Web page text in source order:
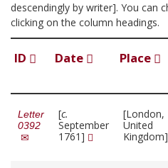
descendingly by writer]. You can
clicking on the column headings.
ID Date Place
Letter
0392
[c.
September
1761]
[London,
United
Kingdom]